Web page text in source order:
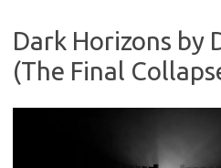
Dark Horizons by
(The Final